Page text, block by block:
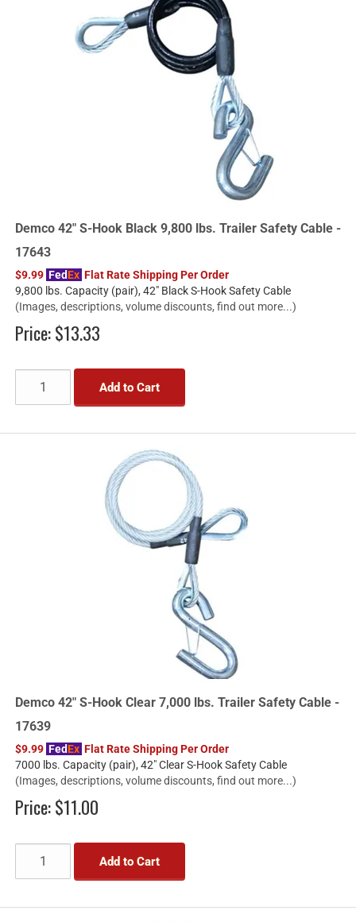
Demco 42" S-Hook Black 9,800 lbs. Trailer Safety Cable -
17643
$9.99 FedEx Flat Rate Shipping Per Order
9,800 lbs. Capacity (pair), 42" Black S-Hook Safety Cable
(Images, descriptions, volume discounts, find out more...)
Price:$13.33
Add to Cart
Demco 42" S-Hook Clear 7,000 lbs. Trailer Safety Cable -
17639
$9.99 FedEx Flat Rate Shipping Per Order
7000 lbs. Capacity (pair), 42" Clear S-Hook Safety Cable
(Images, descriptions, volume discounts, find out more...)
Price:$11.00
Add to Cart